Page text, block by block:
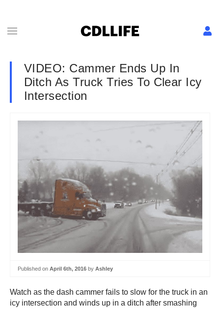
VIDEO: Cammer Ends Up In
Ditch As Truck Tries To Clear Icy
Intersection
Published on April 6th, 2016 by Ashley
Watch as the dash cammer fails to slow for the truck in an
icy intersection and winds up in a ditch after smashing